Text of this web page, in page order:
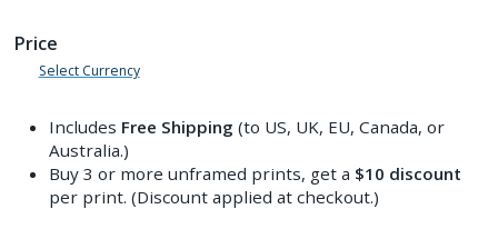
Price
Select Currency
Includes Free Shipping (to US, UK, EU, Canada, or
Australia.)
Buy 3 or more unframed prints, get a $10 discount
per print. (Discount applied at checkout.)